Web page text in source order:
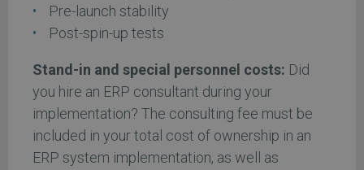
Pre-launch stability
Post-spin-up tests
Stand-in and special personnel costs: Did
you hire an ERP consultant during your
implementation? The consulting fee must be
included in your total cost of ownership in an
ERP system implementation, as well as